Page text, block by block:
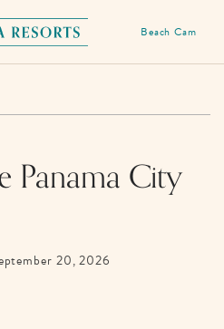
Beach Cam
Panama City
20, 2026